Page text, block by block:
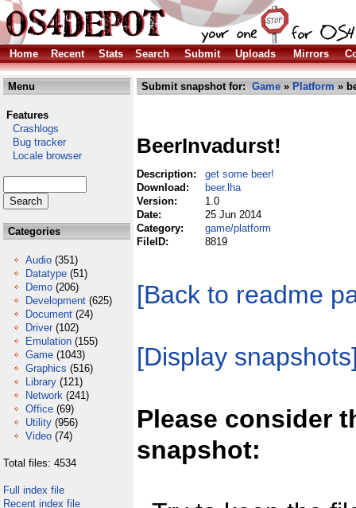
Home Recent Stats Search Submit Uploads Mirrors
Menu
Features
Crashlogs
Bug tracker
Locale browser
Categories
Audio (351)
Datatype (51)
Demo (206)
Development (625)
Document (24)
Driver (102)
Emulation (155)
Game (1043)
Graphics (516)
Library (121)
Network (241)
Office (69)
Utility (956)
Video (74)
Total files: 4534
Full index file
Recent index file
Submit snapshot for: Game » Platform »
BeerInvadurst!
Description:
get some beer!
Download:
beer.lha
Version:
1.0
Date:
25 Jun 2014
Category:
game/platform
FileID:
8819
[Back to readme
[Display
Please consider
snapshot: